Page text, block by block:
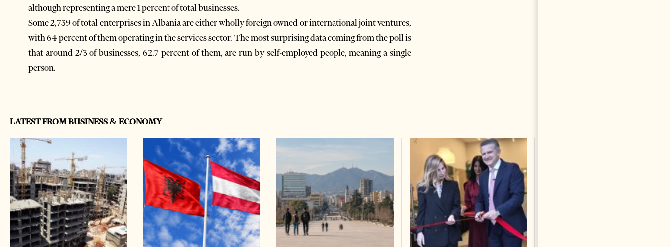
although representing a mere 1 percent of total businesses.
Some 2,739 of total enterprises in Albania are either wholly foreign owned or international joint ventures,
with 64 percent of them operating in the services sector. The most surprising data coming from the poll is
that around 2/3 of businesses, 62.7 percent of them, are run by self-employed people, meaning a single
person.
LATEST FROM BUSINESS & ECONOMY